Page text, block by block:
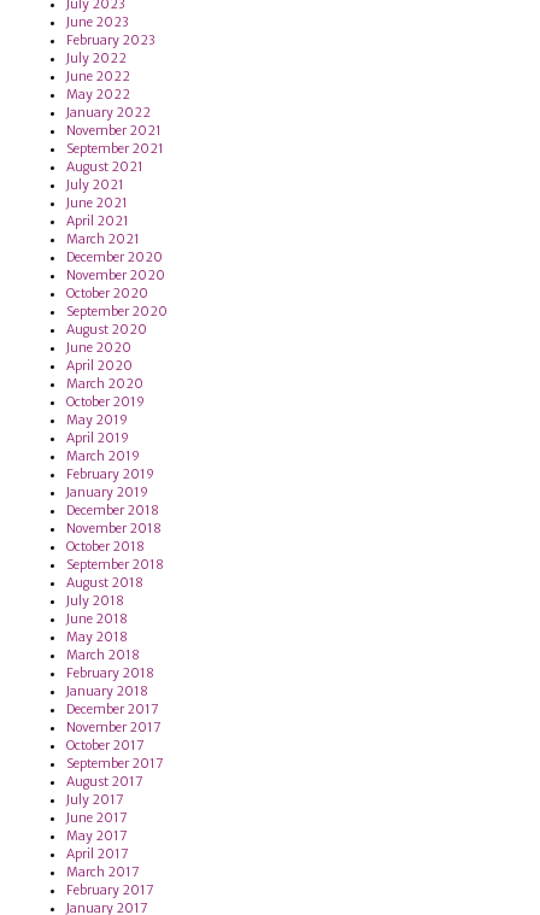
July 2023
June 2023
February 2023
July 2022
June 2022
May 2022
January 2022
November 2021
September 2021
August 2021
July 2021
June 2021
April 2021
March 2021
December 2020
November 2020
October 2020
September 2020
August 2020
June 2020
April 2020
March 2020
October 2019
May 2019
April 2019
March 2019
February 2019
January 2019
December 2018
November 2018
October 2018
September 2018
August 2018
July 2018
June 2018
May 2018
March 2018
February 2018
January 2018
December 2017
November 2017
October 2017
September 2017
August 2017
July 2017
June 2017
May 2017
April 2017
March 2017
February 2017
January 2017